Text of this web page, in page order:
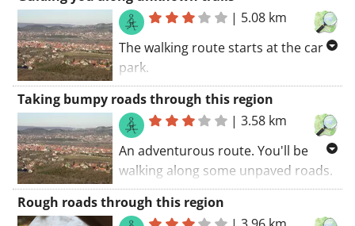
| 5.08 km
The walking route starts at the car
park.
Some parts of this route belongs to
well-known GR trails (you'll see the
red and white markings along the
road). You'll also discover a part of a
long-distance cycling trail during
this route. I belief everyone will
agree: a great route.
Taking bumpy roads through this region
|3.58 km
An adventurous route. You'll be
walking along some unpaved roads.
The walking route starts at the car
park.. You will certainly be charmed
Rough roads through this region